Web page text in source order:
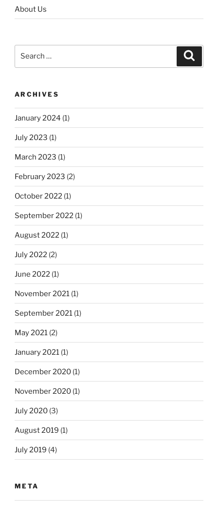
About Us
ARCHIVES
January 2024 (1)
July 2023 (1)
March 2023 (1)
February 2023 (2)
October 2022 (1)
September 2022 (1)
August 2022 (1)
July 2022 (2)
June 2022 (1)
November 2021 (1)
September 2021 (1)
May 2021 (2)
January 2021 (1)
December 2020 (1)
November 2020 (1)
July 2020 (3)
August 2019 (1)
July 2019 (4)
META